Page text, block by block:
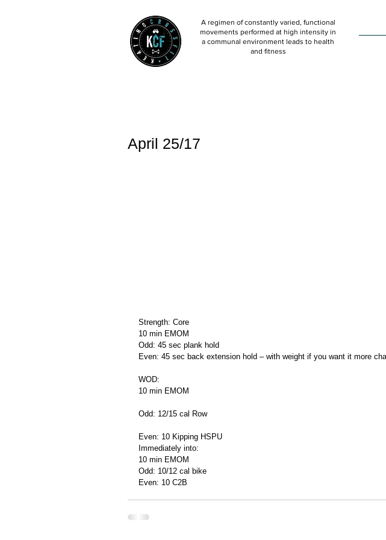
A regimen of constantly varied, functional
movements performed at high intensity in
a communal environment leads to health
and fitness
April 25/17
Strength: Core
10 min EMOM
Odd: 45 sec plank hold
Even: 45 sec back extension hold – with weight if you want it more
WOD:
10 min EMOM
Odd: 12/15 cal Row
Even: 10 Kipping HSPU
Immediately into:
10 min EMOM
Odd: 10/12 cal bike
Even: 10 C2B